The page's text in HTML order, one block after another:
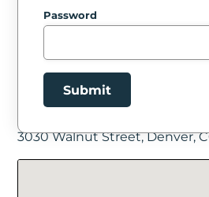
Password
Submit
Facility Location
3030 Walnut Street, Denver,